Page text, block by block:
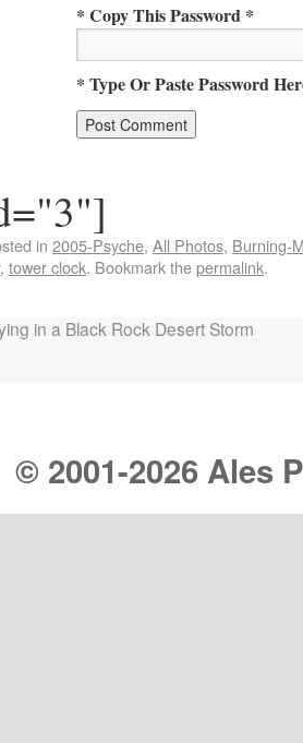
* Copy This Password *
* Type Or Paste Password
in 2005-Psyche, All Photos, Burning-
, tower clock. Bookmark thepermalink.
in a Black Rock Desert Storm
© 2001-2026 Ales